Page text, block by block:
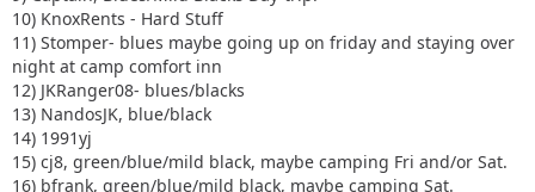
10) KnoxRents - Hard Stuff
11) Stomper- blues maybe going up on friday and staying over
night at camp comfort inn
12) JKRanger08- blues/blacks
13) NandosJK, blue/black
14) 1991yj
15) cj8, green/blue/mild black, maybe camping Fri and/or Sat.
16) bfrank, green/blue/mild black, maybe camping Sat.